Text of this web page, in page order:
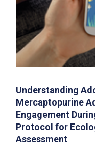
Understanding
Mercaptopurine
Engagement
Protocol for
Assessment